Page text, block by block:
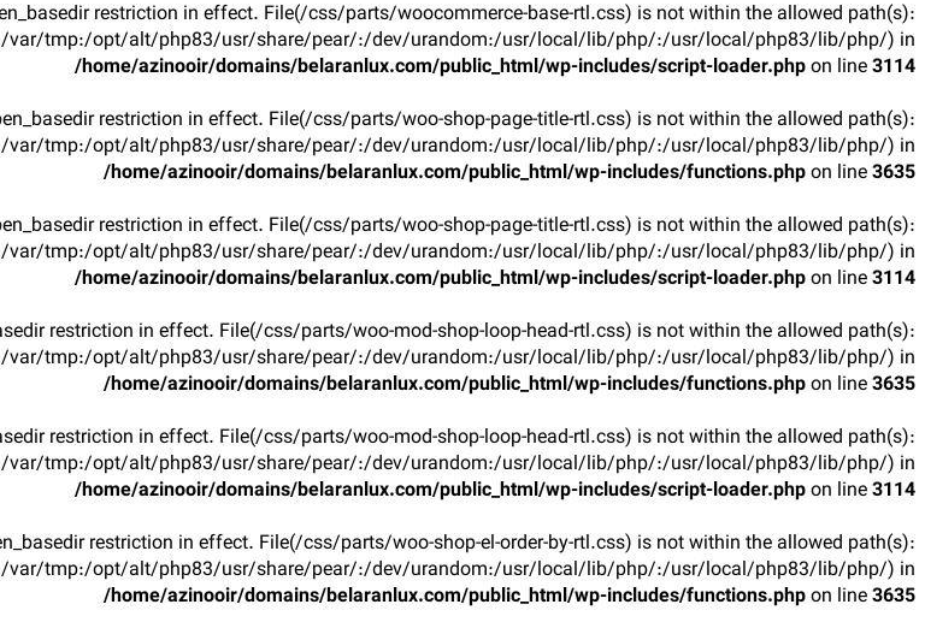
restriction in effect. File(/css/parts/woocommerce-base-rtl.css) is not within the allowed path(s):
tmp:/opt/alt/php83/usr/share/pear/:/dev/urandom:/usr/local/lib/php/:/usr/local/php83/lib/php/) in
/home/azinooir/domains/belaranlux.com/public_html/wp-includes/script-loader.phpon line3114
restriction in effect. File(/css/parts/woo-shop-page-title-rtl.css) is not within the allowed path(s):
tmp:/opt/alt/php83/usr/share/pear/:/dev/urandom:/usr/local/lib/php/:/usr/local/php83/lib/php/) in
/home/azinooir/domains/belaranlux.com/public_html/wp-includes/functions.phpon line3635
restriction in effect. File(/css/parts/woo-shop-page-title-rtl.css) is not within the allowed path(s):
tmp:/opt/alt/php83/usr/share/pear/:/dev/urandom:/usr/local/lib/php/:/usr/local/php83/lib/php/) in
/home/azinooir/domains/belaranlux.com/public_html/wp-includes/script-loader.phpon line3114
restriction in effect. File(/css/parts/woo-mod-shop-loop-head-rtl.css) is not within the allowed path(s):
tmp:/opt/alt/php83/usr/share/pear/:/dev/urandom:/usr/local/lib/php/:/usr/local/php83/lib/php/) in
/home/azinooir/domains/belaranlux.com/public_html/wp-includes/functions.phpon line3635
restriction in effect. File(/css/parts/woo-mod-shop-loop-head-rtl.css) is not within the allowed path(s):
tmp:/opt/alt/php83/usr/share/pear/:/dev/urandom:/usr/local/lib/php/:/usr/local/php83/lib/php/) in
/home/azinooir/domains/belaranlux.com/public_html/wp-includes/script-loader.phpon line3114
restriction in effect. File(/css/parts/woo-shop-el-order-by-rtl.css) is not within the allowed path(s):
tmp:/opt/alt/php83/usr/share/pear/:/dev/urandom:/usr/local/lib/php/:/usr/local/php83/lib/php/) in
/home/azinooir/domains/belaranlux.com/public_html/wp-includes/functions.phpon line3635